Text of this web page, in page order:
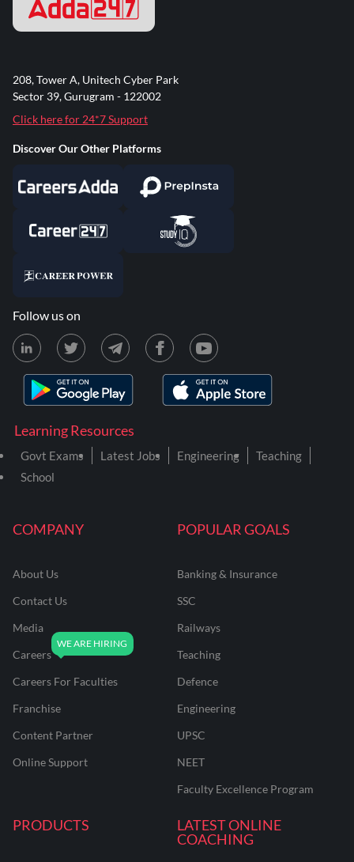
COMPANY
About Us
Contact Us
Media
Careers
Careers For Faculties
Franchise
Content Partner
Online Support
POPULAR GOALS
Banking & Insurance
SSC
Railways
Teaching
Defence
Engineering
UPSC
NEET
Faculty Excellence Program
PRODUCTS
LATEST ONLINE
COACHING
Learning Resources
Govt Exams Latest Jobs Engineering
Teaching
School
208, Tower A, Unitech Cyber Park
Sector 39, Gurugram - 122002
Click here for 24*7 Support
Discover Our Other Platforms
Follow us on